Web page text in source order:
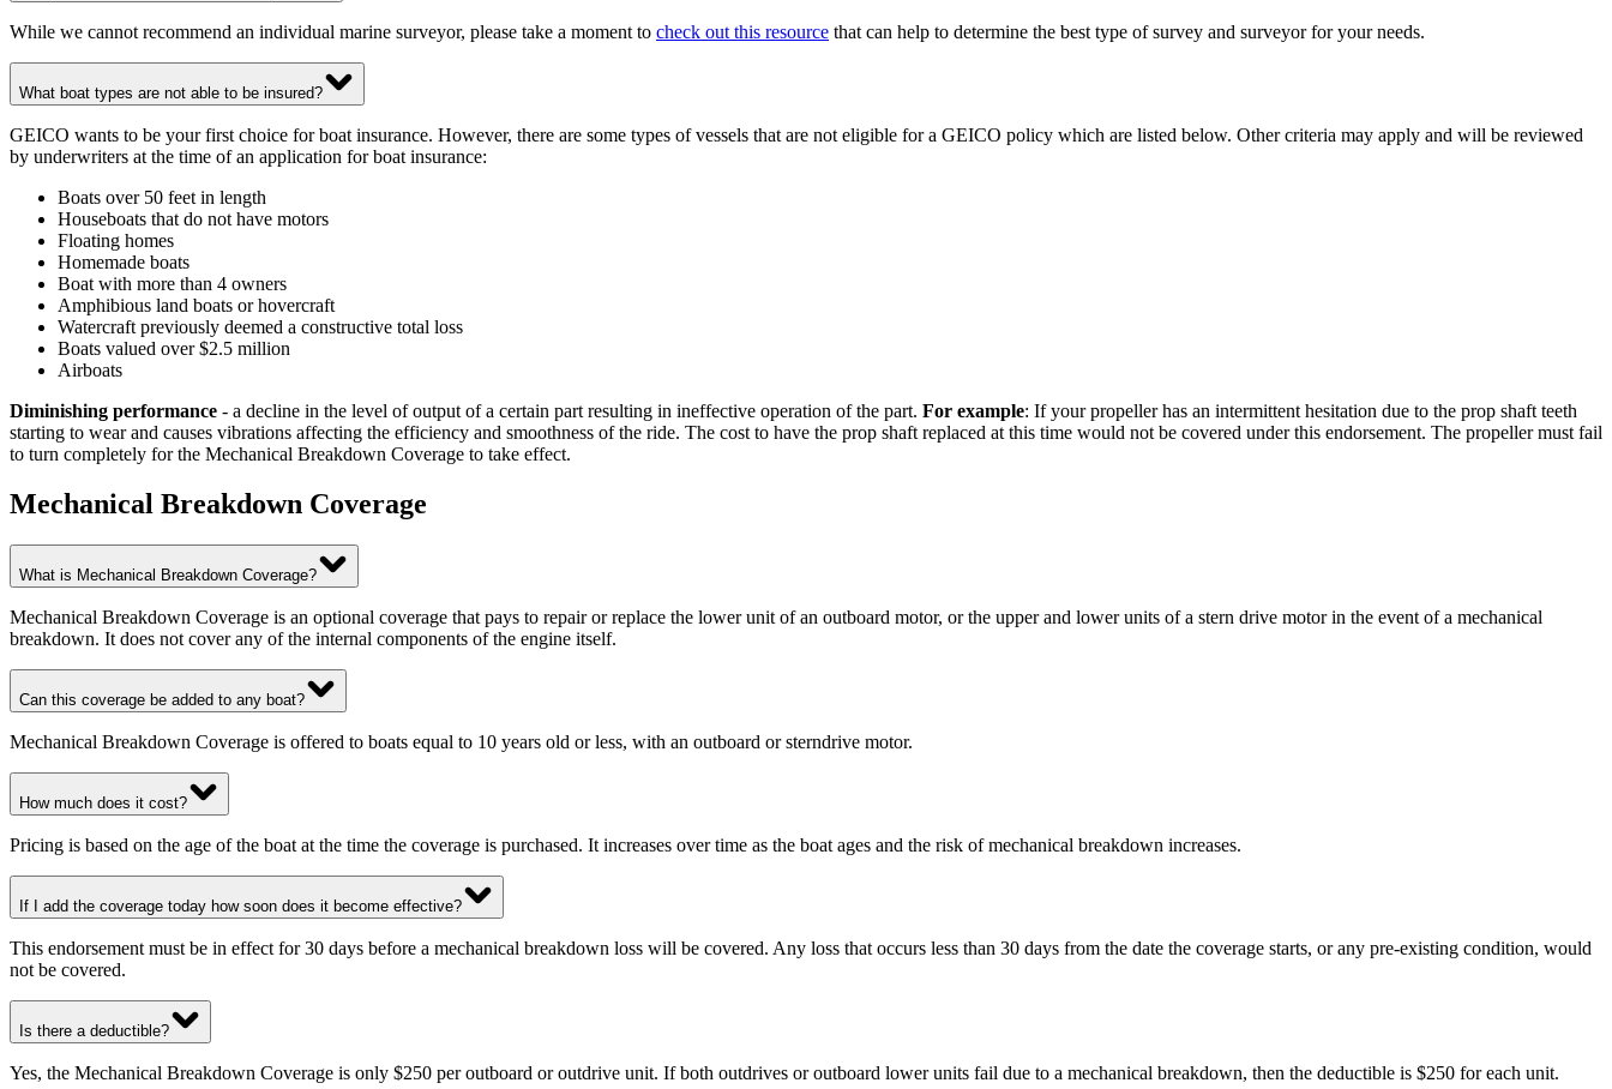
While we cannot recommend an individual marine surveyor, please take a moment to check out this resource that can help to determine the best type of survey and surveyor for your needs.
What boat types are not able to be insured?
GEICO wants to be your first choice for boat insurance. However, there are some types of vessels that are not eligible for a GEICO policy which are listed below. Other criteria may apply and will be reviewed
by underwriters at the time of an application for boat insurance:
Boats over 50 feet in length
Houseboats that do not have motors
Floating homes
Homemade boats
Boat with more than 4 owners
Amphibious land boats or hovercraft
Watercraft previously deemed a constructive total loss
Boats valued over $2.5 million
Airboats
Diminishing performance - a decline in the level of output of a certain part resulting in ineffective operation of the part. For example: If your propeller has an intermittent hesitation due to the prop shaft teeth
starting to wear and causes vibrations affecting the efficiency and smoothness of the ride. The cost to have the prop shaft replaced at this time would not be covered under this endorsement. The propeller must fail
to turn completely for the Mechanical Breakdown Coverage to take effect.
Mechanical Breakdown Coverage
What is Mechanical Breakdown Coverage?
Mechanical Breakdown Coverage is an optional coverage that pays to repair or replace the lower unit of an outboard motor, or the upper and lower units of a stern drive motor in the event of a mechanical
breakdown. It does not cover any of the internal components of the engine itself.
Can this coverage be added to any boat?
Mechanical Breakdown Coverage is offered to boats equal to 10 years old or less, with an outboard or sterndrive motor.
How much does it cost?
Pricing is based on the age of the boat at the time the coverage is purchased. It increases over time as the boat ages and the risk of mechanical breakdown increases.
If I add the coverage today how soon does it become effective?
This endorsement must be in effect for 30 days before a mechanical breakdown loss will be covered. Any loss that occurs less than 30 days from the date the coverage starts, or any pre-existing condition, would
not be covered.
Is there a deductible?
Yes, the Mechanical Breakdown Coverage is only $250 per outboard or outdrive unit. If both outdrives or outboard lower units fail due to a mechanical breakdown, then the deductible is $250 for each unit.